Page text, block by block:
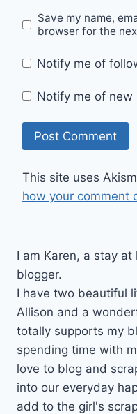
Save my name,
browser for the
Notify me of
Notify me of new
This site uses
how your comment
I am Karen, a stay
blogger.
I have two beautiful
Allison and a
totally supports my
spending time with
love to blog and
into our everyday
add to the girl's